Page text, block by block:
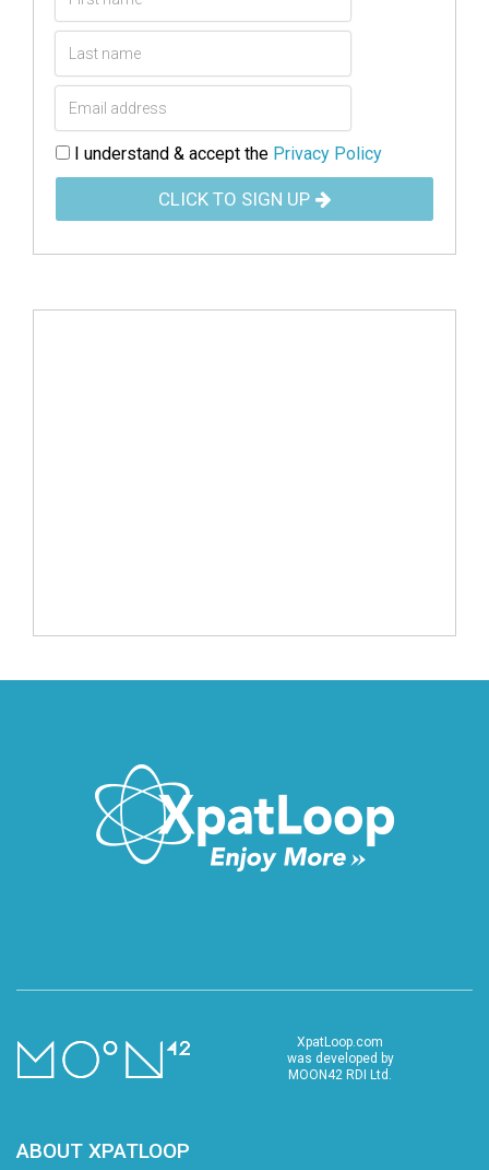
I understand & accept the Privacy Policy
CLICK TO SIGN UP
XpatLoop.com
was developed by
MOON42 RDI Ltd.
ABOUT XPATLOOP